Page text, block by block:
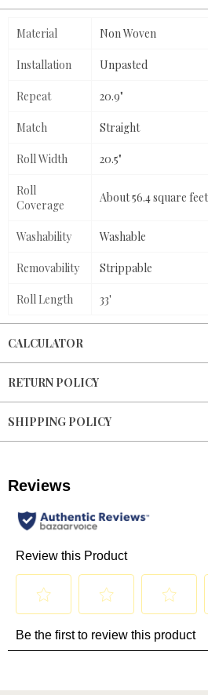
Material Non Woven
Installation Unpasted
Repeat 20.9"
Match Straight
Roll Width 20.5"
Roll
Coverage
About 56.4 square feet
Washability Washable
Removability Strippable
Roll Length 33'
CALCULATOR
RETURN POLICY
SHIPPING POLICY